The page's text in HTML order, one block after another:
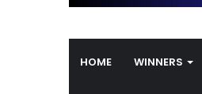
HOME WINNERS